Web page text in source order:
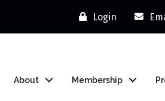
Login
About Membership